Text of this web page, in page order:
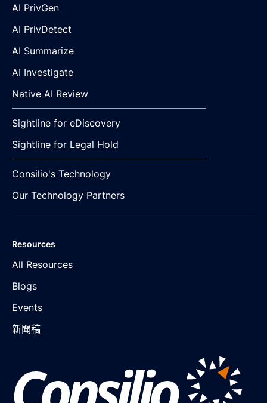
AI PrivGen
AI PrivDetect
AI Summarize
AI Investigate
Native AI Review
Sightline for eDiscovery
Sightline for Legal Hold
Consilio's Technology
Our Technology Partners
Resources
All Resources
Blogs
Events
新聞稿